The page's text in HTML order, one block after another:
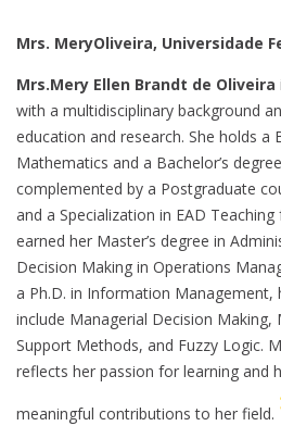
Mrs. MeryOliveira, Universidade
Mrs.Mery Ellen Brandt de Oliveira
with a multidisciplinary background
education and research. She holds a
Mathematics and a Bachelor’s
complemented by a Postgraduate
and a Specialization in EAD
earned her Master’s degree in
Decision Making in Operations
a Ph.D. in Information Management,
include Managerial Decision Making,
Support Methods, and Fuzzy Logic.
reflects her passion for learning and
meaningful contributions to her field.